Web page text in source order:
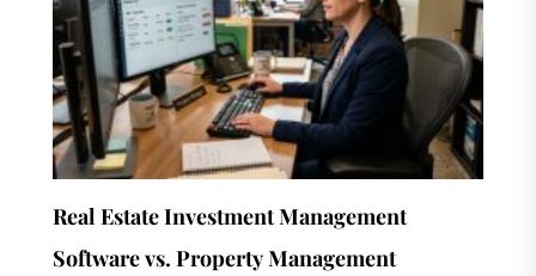
Real Estate Investment Management
Software vs. Property Management